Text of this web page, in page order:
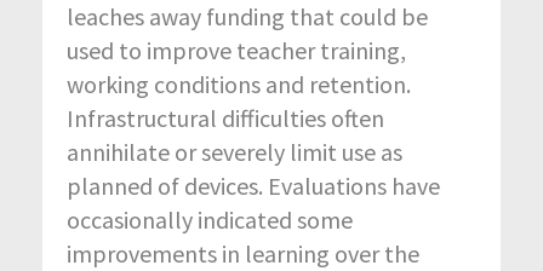
leaches away funding that could be
used to improve teacher training,
working conditions and retention.
Infrastructural difficulties often
annihilate or severely limit use as
planned of devices. Evaluations have
occasionally indicated some
improvements in learning over the